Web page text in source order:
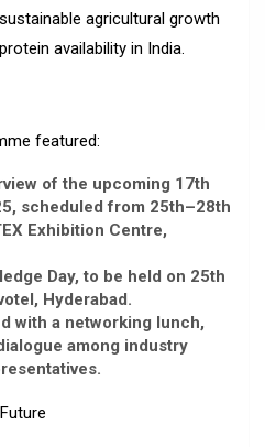
agricultural growth
availability in India.
featured:
of the upcoming 17th
scheduled from 25th–28th
Exhibition Centre,
Day, to be held on 25th
Hyderabad.
with a networking lunch,
among industry